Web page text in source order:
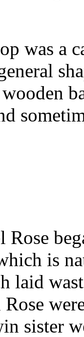
was a
is
laid
sister